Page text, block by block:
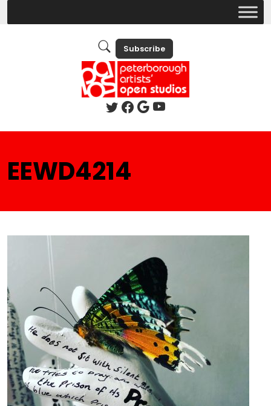
Subscribe
EEWD4214